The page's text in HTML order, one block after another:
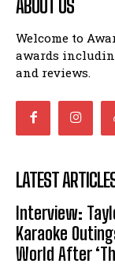
ABOUT US
Welcome to
awards
and reviews.
LATEST
Interview:
Karaoke
World After